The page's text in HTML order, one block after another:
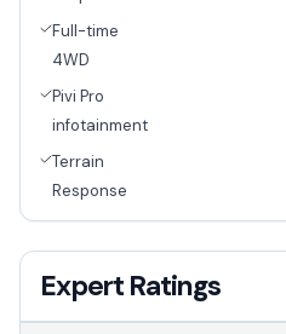
Full-time
4WD
Pivi Pro
infotainment
Terrain
Response
Expert Ratings